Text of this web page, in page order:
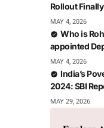
Rollout
MAY 4, 2026
Who is
appointed
MAY 4, 2026
India’s
2024: SBI
MAY 29, 2026